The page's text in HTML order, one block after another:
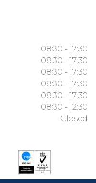
08:30 - 17:30
08:30 - 17:30
08:30 - 17:30
08:30 - 17:30
08:30 - 17:30
08:30 - 12:30
Closed